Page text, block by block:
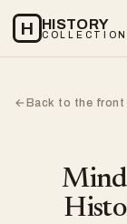
H HISTORY
COLLECTION
←Back to the front
Mind